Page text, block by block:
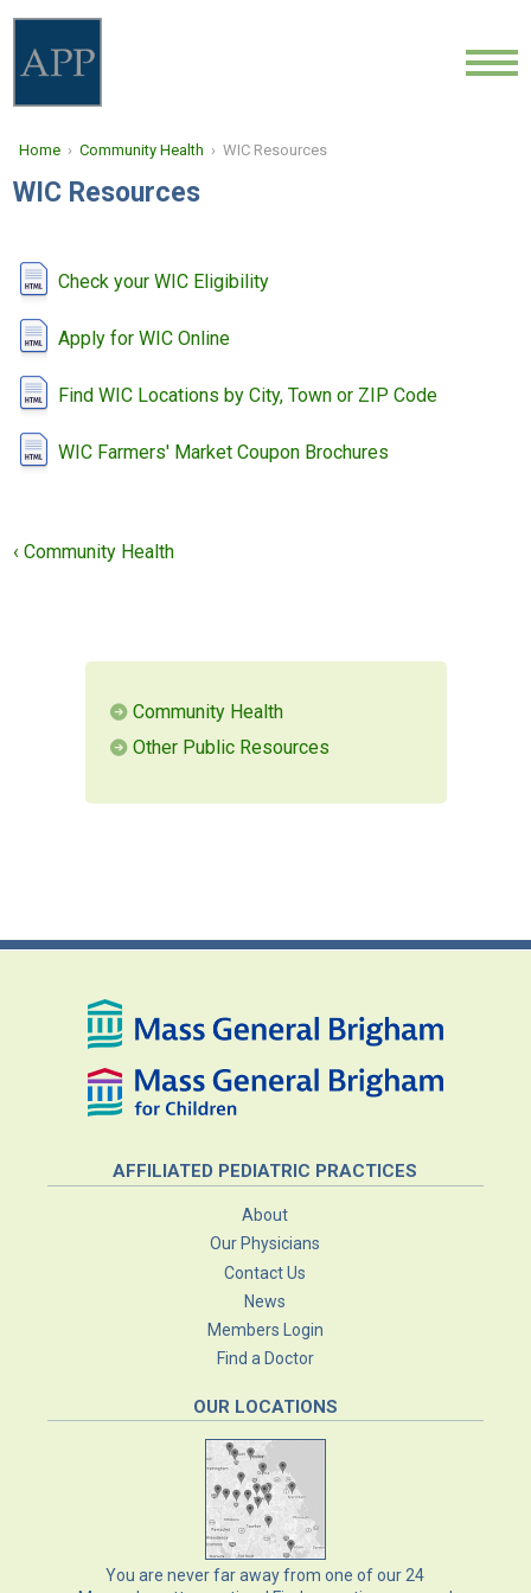
LOCATIONS
NEWS
COMMUNITY HEALTH
CONTACT
CAREERS
Home ›Community Health › WIC Resources
WIC Resources
Check your WIC Eligibility
Apply for WIC Online
Find WIC Locations by City, Town or ZIP Code
WIC Farmers' Market Coupon Brochures
‹ Community Health
Community Health
Other Public Resources
AFFILIATED PEDIATRIC PRACTICES
About
Our Physicians
Contact Us
News
Members Login
Find a Doctor
OUR LOCATIONS
You are never far away from one of our 24